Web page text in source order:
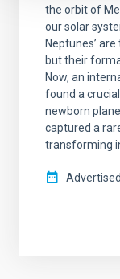
the orbit of
our solar
Neptunes’
but their
Now, an
found a
newborn
captured a
transforming